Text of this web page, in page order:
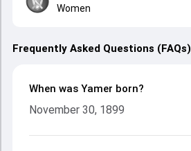
Women
Frequently Asked Questions (FAQs)
When was Yamer born?
November 30, 1899